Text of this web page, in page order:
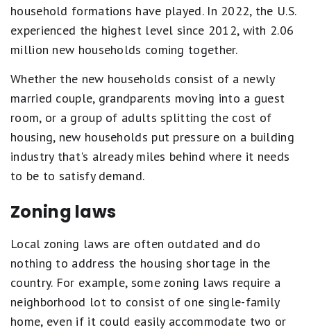
household formations have played. In 2022, the U.S.
experienced the highest level since 2012, with 2.06
million new households coming together.
Whether the new households consist of a newly
married couple, grandparents moving into a guest
room, or a group of adults splitting the cost of
housing, new households put pressure on a building
industry that's already miles behind where it needs
to be to satisfy demand.
Zoning laws
Local zoning laws are often outdated and do
nothing to address the housing shortage in the
country. For example, some zoning laws require a
neighborhood lot to consist of one single-family
home, even if it could easily accommodate two or